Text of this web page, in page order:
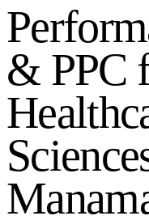
Perform
& PPC
Healthc
Science
Manam